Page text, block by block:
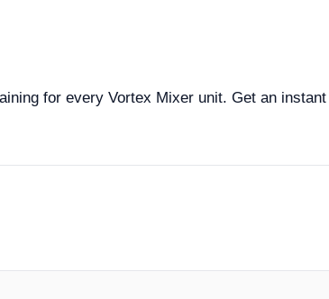
for every Vortex Mixer unit. Get an